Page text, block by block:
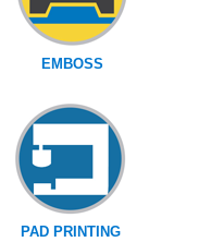
EMBOSS
PAD PRINTING